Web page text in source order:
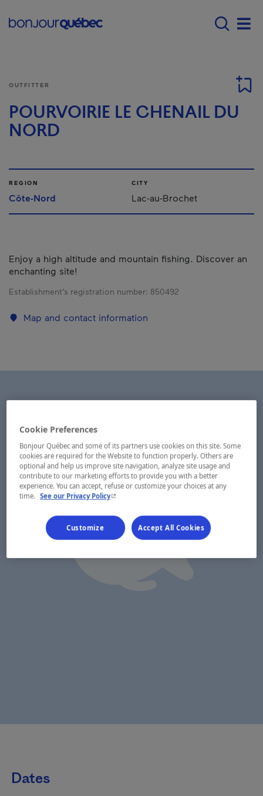
Main navigation -
OUTFITTER
POURVOIRIE LE CHENAIL DU
NORD
REGION
Côte-Nord
CITY
Lac-au-Brochet
Enjoy a high altitude and mountain fishing. Discover an
enchanting site!
Establishment’s registration number: 850492
Map and contact information
Dates
Cookie Preferences
Bonjour Québec and some of its partners use cookies on this site. Some
cookies are required for the Website to function properly. Others are
optional and help us improve site navigation, analyze site usage and
contribute to our marketing efforts to provide you with a better
experience. You can accept, refuse or customize your choices at any
time. See our Privacy Policy- This hyperlink will open in a new window.
Customize Accept All Cookies